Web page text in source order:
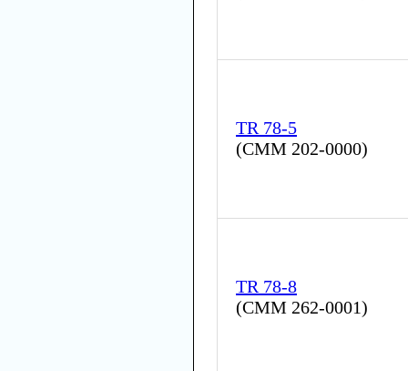
TR 78-5
(CMM 202-0000)
TR 78-8
(CMM 262-0001)